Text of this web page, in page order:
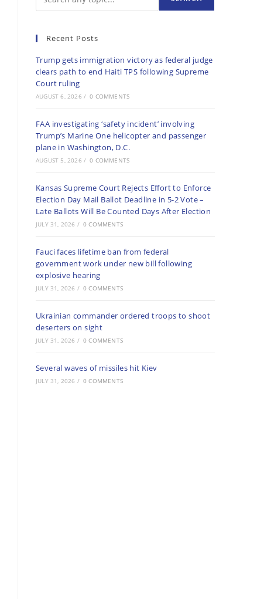
Recent Posts
Trump gets immigration victory as federal judge
clears path to end Haiti TPS following Supreme
Court ruling
AUGUST 6, 2026 / 0 COMMENTS
FAA investigating ‘safety incident’ involving
Trump’s Marine One helicopter and passenger
plane in Washington, D.C.
AUGUST 5, 2026 / 0 COMMENTS
Kansas Supreme Court Rejects Effort to Enforce
Election Day Mail Ballot Deadline in 5-2 Vote –
Late Ballots Will Be Counted Days After Election
JULY 31, 2026 / 0 COMMENTS
Fauci faces lifetime ban from federal
government work under new bill following
explosive hearing
JULY 31, 2026 / 0 COMMENTS
Ukrainian commander ordered troops to shoot
deserters on sight
JULY 31, 2026 / 0 COMMENTS
Several waves of missiles hit Kiev
JULY 31, 2026 / 0 COMMENTS